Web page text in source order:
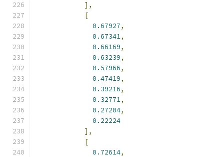
],
[
0.67927,
0.67341,
0.66169,
0.63239,
0.57966,
0.47419,
0.39216,
0.32771,
0.27204,
0.22224
],
[
0.72614,